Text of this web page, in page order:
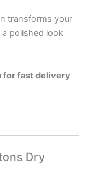
transforms your
polished look
for fast delivery
Dry